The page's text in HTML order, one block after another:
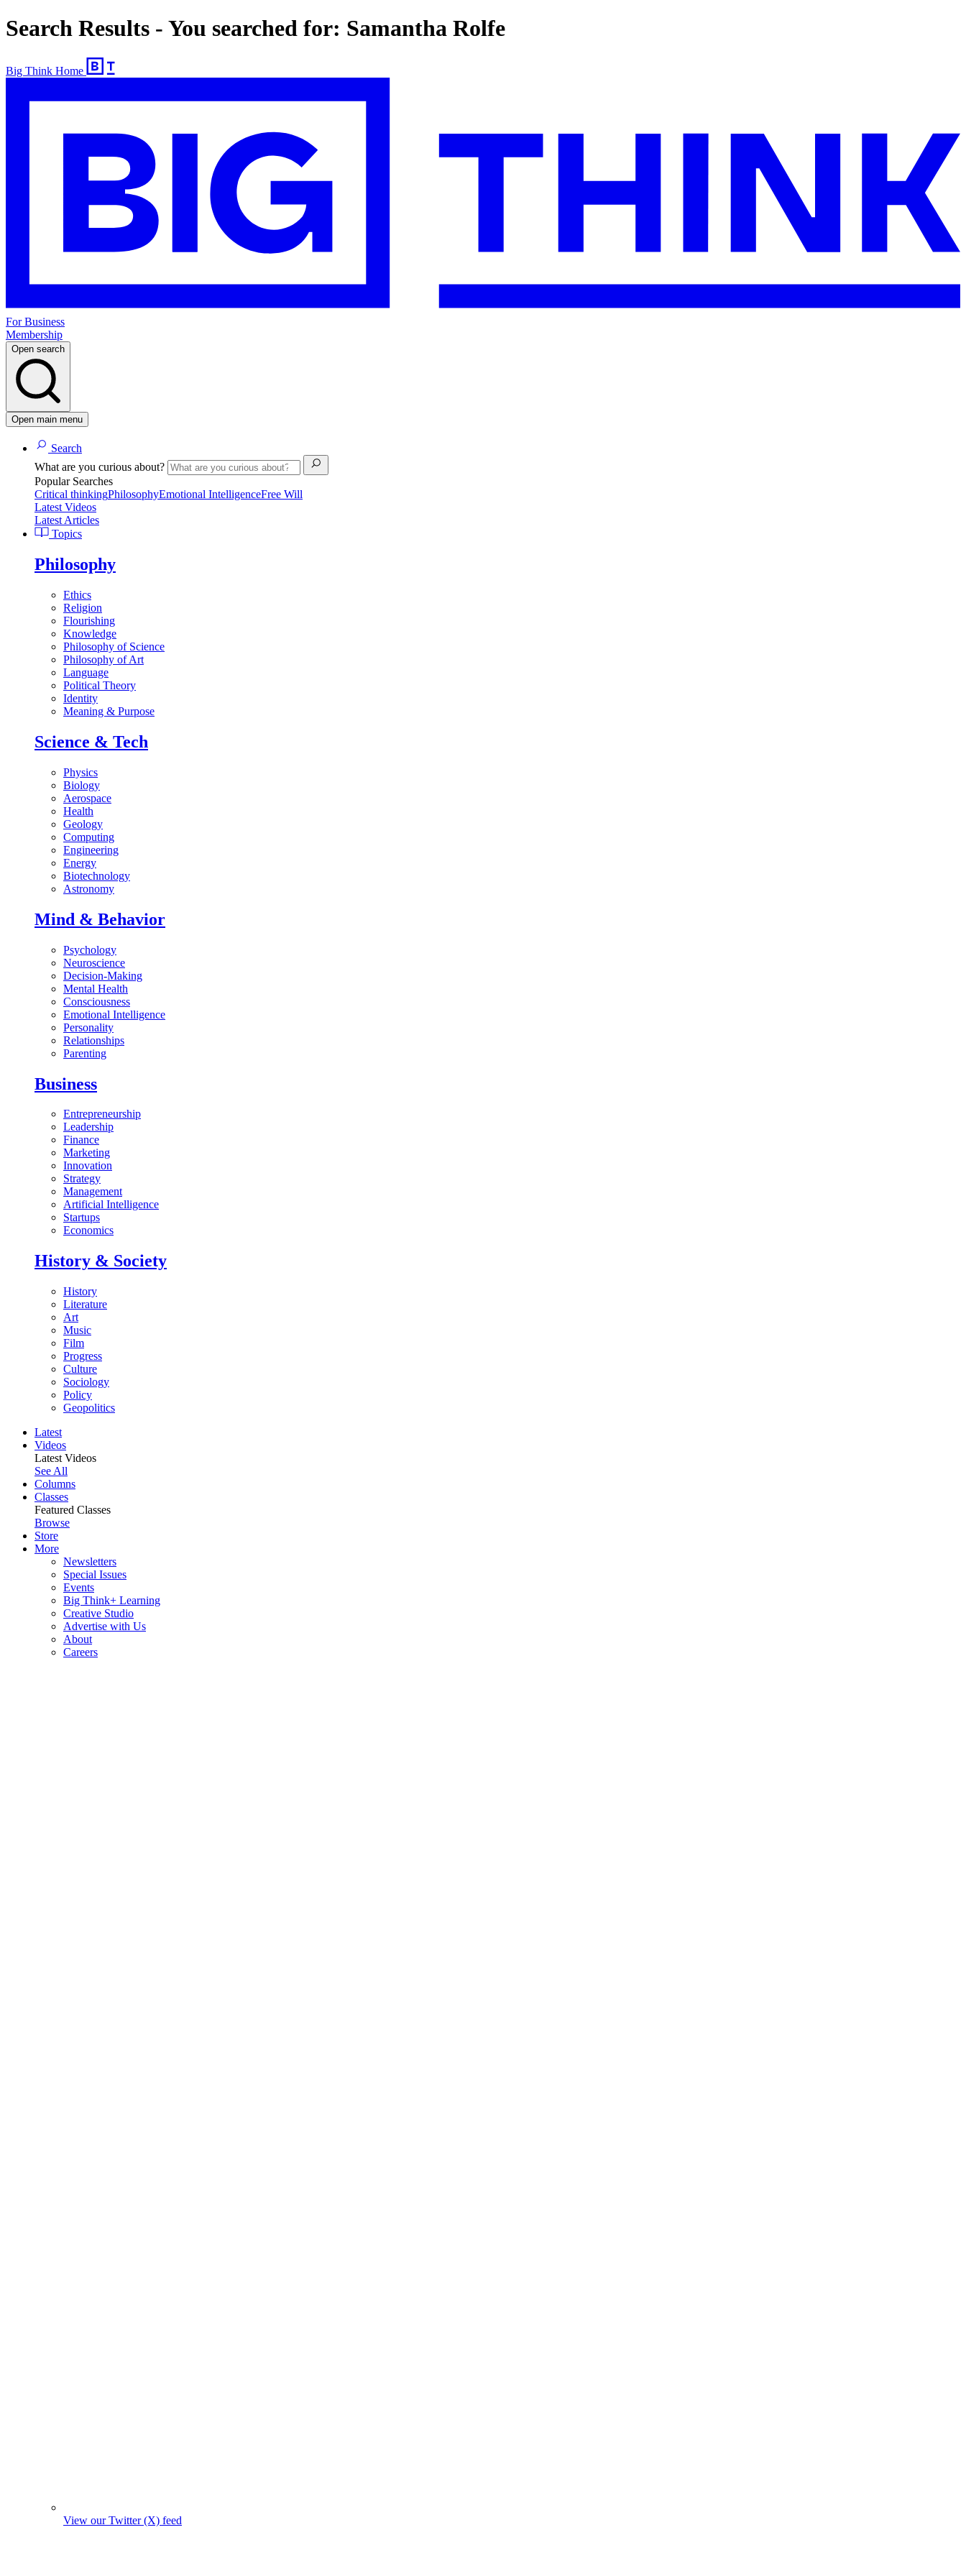
Search Results - You searched for: Samantha Rolfe
Big Think Home
For Business
Membership
Open search
Open main menu
Search
What are you curious about?
Popular Searches
Critical thinkingPhilosophyEmotional IntelligenceFree Will
Latest Videos
Latest Articles
Topics
Philosophy
Ethics
Religion
Flourishing
Knowledge
Philosophy of Science
Philosophy of Art
Language
Political Theory
Identity
Meaning & Purpose
Science & Tech
Physics
Biology
Aerospace
Health
Geology
Computing
Engineering
Energy
Biotechnology
Astronomy
Mind & Behavior
Psychology
Neuroscience
Decision-Making
Mental Health
Consciousness
Emotional Intelligence
Personality
Relationships
Parenting
Business
Entrepreneurship
Leadership
Finance
Marketing
Innovation
Strategy
Management
Artificial Intelligence
Startups
Economics
History & Society
History
Literature
Art
Music
Film
Progress
Culture
Sociology
Policy
Geopolitics
Latest
Videos
Latest Videos
See All
Columns
Classes
Featured Classes
Browse
Store
More
Newsletters
Special Issues
Events
Big Think+ Learning
Creative Studio
Advertise with Us
About
Careers
View our Twitter (X) feed